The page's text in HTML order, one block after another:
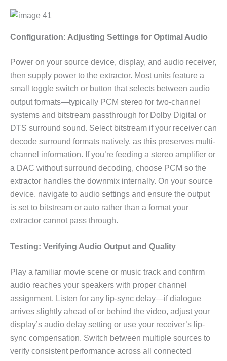
Configuration: Adjusting Settings for Optimal Audio
Power on your source device, display, and audio receiver,
then supply power to the extractor. Most units feature a
small toggle switch or button that selects between audio
output formats—typically PCM stereo for two-channel
systems and bitstream passthrough for Dolby Digital or
DTS surround sound. Select bitstream if your receiver can
decode surround formats natively, as this preserves multi-
channel information. If you’re feeding a stereo amplifier or
a DAC without surround decoding, choose PCM so the
extractor handles the downmix internally. On your source
device, navigate to audio settings and ensure the output
is set to bitstream or auto rather than a format your
extractor cannot pass through.
Testing: Verifying Audio Output and Quality
Play a familiar movie scene or music track and confirm
audio reaches your speakers with proper channel
assignment. Listen for any lip-sync delay—if dialogue
arrives slightly ahead of or behind the video, adjust your
display’s audio delay setting or use your receiver’s lip-
sync compensation. Switch between multiple sources to
verify consistent performance across all connected